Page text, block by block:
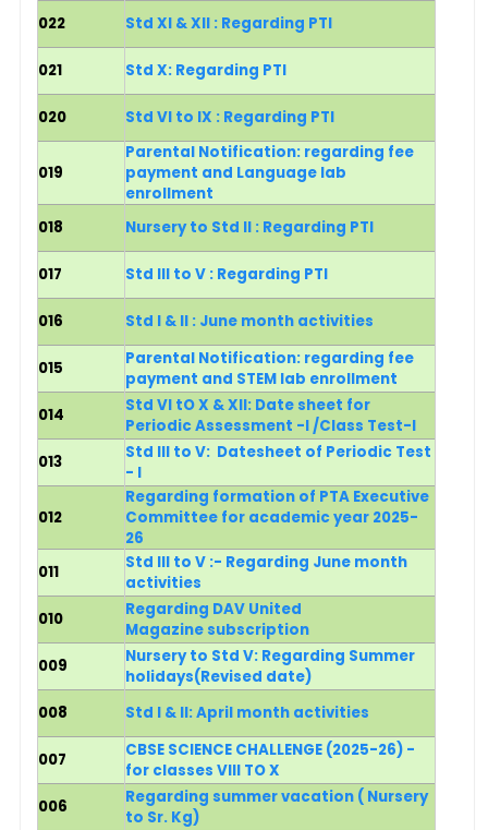
022
Std XI & XII : Regarding PTI
021 Std X: Regarding PTI
020 Std VI to IX : Regarding PTI
019
Parental Notification: regarding fee
payment and Language lab
enrollment
018
Nursery to Std II : Regarding PTI
017 Std III to V : Regarding PTI
016 Std I & II : June month activities
015
Parental Notification: regarding fee
payment and STEM lab enrollment
014
Std VI tO X & XII: Date sheet for
Periodic Assessment -I /Class Test-I
013
Std III to V: Datesheet of Periodic Test
- I
012
Regarding formation of PTA Executive
Committee for academic year 2025-
26
011
Std III to V :- Regarding June month
activities
010
Regarding DAV United
Magazine subscription
009
Nursery to Std V: Regarding Summer
holidays(Revised date)
008
Std I & II: April month activities
007
CBSE SCIENCE CHALLENGE (2025-26) -
for classes VIII TO X
006
Regarding summer vacation ( Nursery
to Sr. Kg)